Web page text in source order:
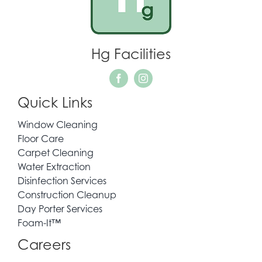
WHO WE SERVE
REQUEST QUOTE
CONTACT
Hg Facilities
Quick Links
Window Cleaning
Floor Care
Carpet Cleaning
Water Extraction
Disinfection Services
Construction Cleanup
Day Porter Services
Foam-It™
Careers